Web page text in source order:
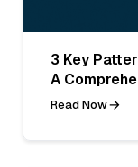
3 Key
A
Read Now